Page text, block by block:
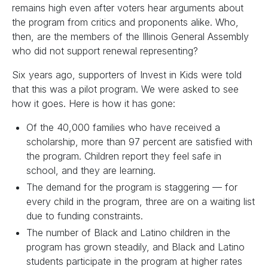
remains high even after voters hear arguments about
the program from critics and proponents alike. Who,
then, are the members of the Illinois General Assembly
who did not support renewal representing?
Six years ago, supporters of Invest in Kids were told
that this was a pilot program. We were asked to see
how it goes. Here is how it has gone:
Of the 40,000 families who have received a
scholarship, more than 97 percent are satisfied with
the program. Children report they feel safe in
school, and they are learning.
The demand for the program is staggering — for
every child in the program, three are on a waiting list
due to funding constraints.
The number of Black and Latino children in the
program has grown steadily, and Black and Latino
students participate in the program at higher rates